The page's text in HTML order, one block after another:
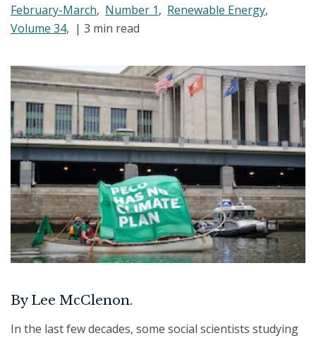
February-March, Number 1, Renewable Energy,
Volume 34, | 3 min read
By Lee McClenon.
In the last few decades, some social scientists studying